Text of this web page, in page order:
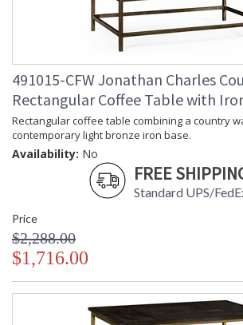
491015-CFW Jonathan Charles
Rectangular Coffee Table with
Rectangular coffee table combining a country
contemporary light bronze iron base.
Availability: No
FREE
Standard UPS/
Price
$2,288.00
$1,716.00